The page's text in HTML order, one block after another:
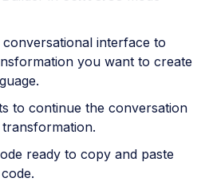
interface to
you want to create
to continue the conversation
ready to copy and paste